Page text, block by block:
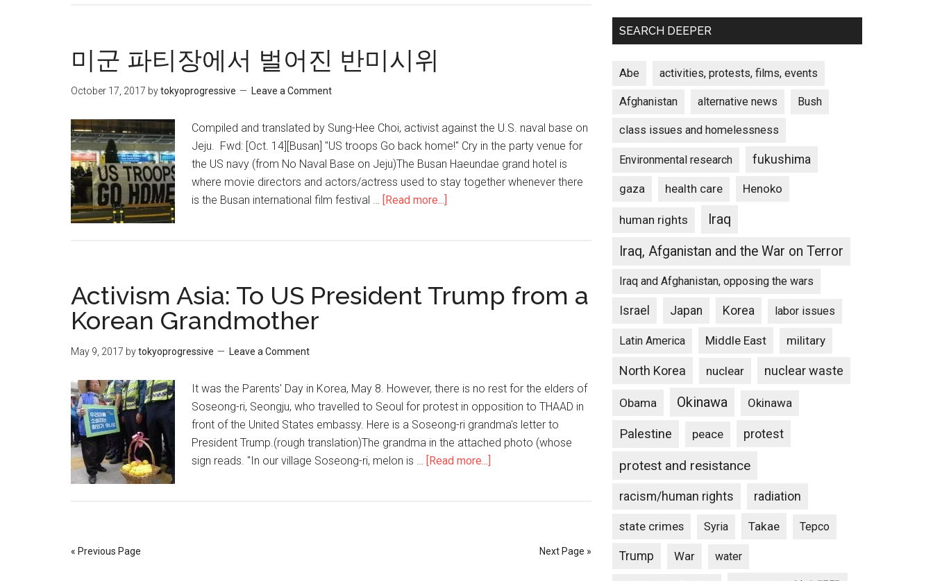
censored
discourse
women’
미군 파티장에서 벌어진 반미시위
October 17, 2017 bytokyoprogressive Leave a Comment
Compiled and translated by Sung-Hee Choi, activist against the U.S. naval base on
Jeju. Fwd: [Oct. 14][Busan] "US troops Go back home!" Cry in the party venue for
the US navy (from No Naval Base on Jeju)The Busan Haeundae grand hotel is
where movie directors and actors/actress used to stay together whenever there
is the Busan international film festival … [Read more...]
장
에
시
Activism Asia: To US President Trump from a
Korean Grandmother
May 9, 2017 bytokyoprogressive Leave a Comment
It was the Parents' Day in Korea, May 8. However, there is no rest for the elders of
Soseong-ri, Seongju, who travelled to Seoul for protest in opposition to THAAD in
front of the United States embassy. Here is a Soseong-ri grandma's letter to
President Trump.(rough translation)The grandma in the attached photo (whose
sign reads. "In our village Soseong-ri, melon is … [Read more...]
« Previous Page Next Page »
SEARCH DEEPER
Abe activities, protests, films, events
Afghanistan alternative news Bush
class issues and homelessness
Environmental research fukushima
gaza health care Henoko
human rights
Iraq
Iraq, Afganistan and the War on Terror
Iraq and Afghanistan, opposing the wars
Israel Japan Korea labor issues
Latin America Middle East military
North Korea nuclear nuclear waste
Obama Okinawa Okinawa
Palestine peace protest
protest and resistance
racism/human rights radiation
state crimes Syria Takae Tepco
Trump War water